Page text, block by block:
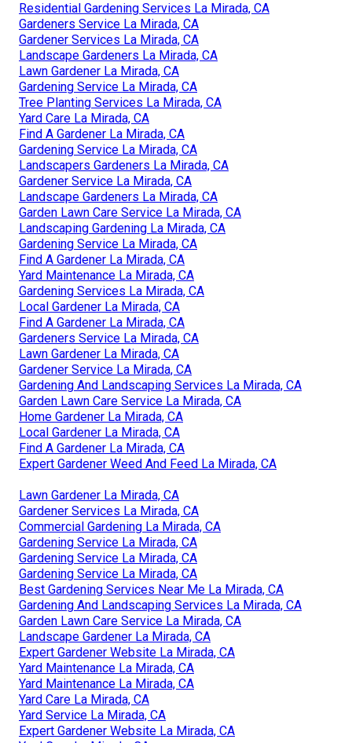
Residential Gardening Services La Mirada, CA
Gardeners Service La Mirada, CA
Gardener Services La Mirada, CA
Landscape Gardeners La Mirada, CA
Lawn Gardener La Mirada, CA
Gardening Service La Mirada, CA
Tree Planting Services La Mirada, CA
Yard Care La Mirada, CA
Find A Gardener La Mirada, CA
Gardening Service La Mirada, CA
Landscapers Gardeners La Mirada, CA
Gardener Service La Mirada, CA
Landscape Gardeners La Mirada, CA
Garden Lawn Care Service La Mirada, CA
Landscaping Gardening La Mirada, CA
Gardening Service La Mirada, CA
Find A Gardener La Mirada, CA
Yard Maintenance La Mirada, CA
Gardening Services La Mirada, CA
Local Gardener La Mirada, CA
Find A Gardener La Mirada, CA
Gardeners Service La Mirada, CA
Lawn Gardener La Mirada, CA
Gardener Service La Mirada, CA
Gardening And Landscaping Services La Mirada, CA
Garden Lawn Care Service La Mirada, CA
Home Gardener La Mirada, CA
Local Gardener La Mirada, CA
Find A Gardener La Mirada, CA
Expert Gardener Weed And Feed La Mirada, CA
Lawn Gardener La Mirada, CA
Gardener Services La Mirada, CA
Commercial Gardening La Mirada, CA
Gardening Service La Mirada, CA
Gardening Service La Mirada, CA
Gardening Service La Mirada, CA
Best Gardening Services Near Me La Mirada, CA
Gardening And Landscaping Services La Mirada, CA
Garden Lawn Care Service La Mirada, CA
Landscape Gardener La Mirada, CA
Expert Gardener Website La Mirada, CA
Yard Maintenance La Mirada, CA
Yard Maintenance La Mirada, CA
Yard Care La Mirada, CA
Yard Service La Mirada, CA
Expert Gardener Website La Mirada, CA